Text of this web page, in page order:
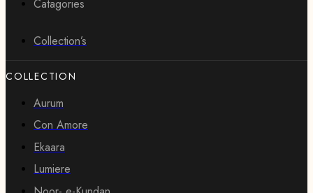
Catagories
Collection’s
COLLECTION
Aurum
Con Amore
Ekaara
Lumiere